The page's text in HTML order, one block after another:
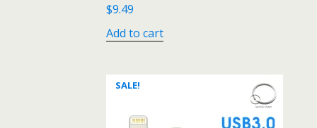
$9.49
Add to cart
SALE!